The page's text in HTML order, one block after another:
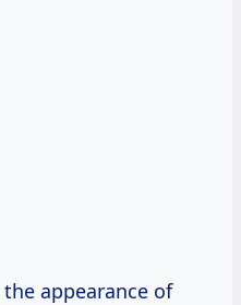
appearance of